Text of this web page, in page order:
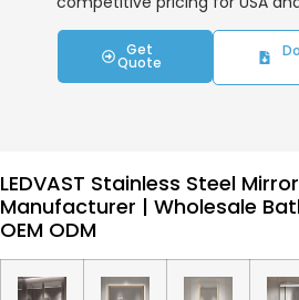
Get
Quote
LEDVAST Stainless Steel
Manufacturer | Wholesale
OEM ODM